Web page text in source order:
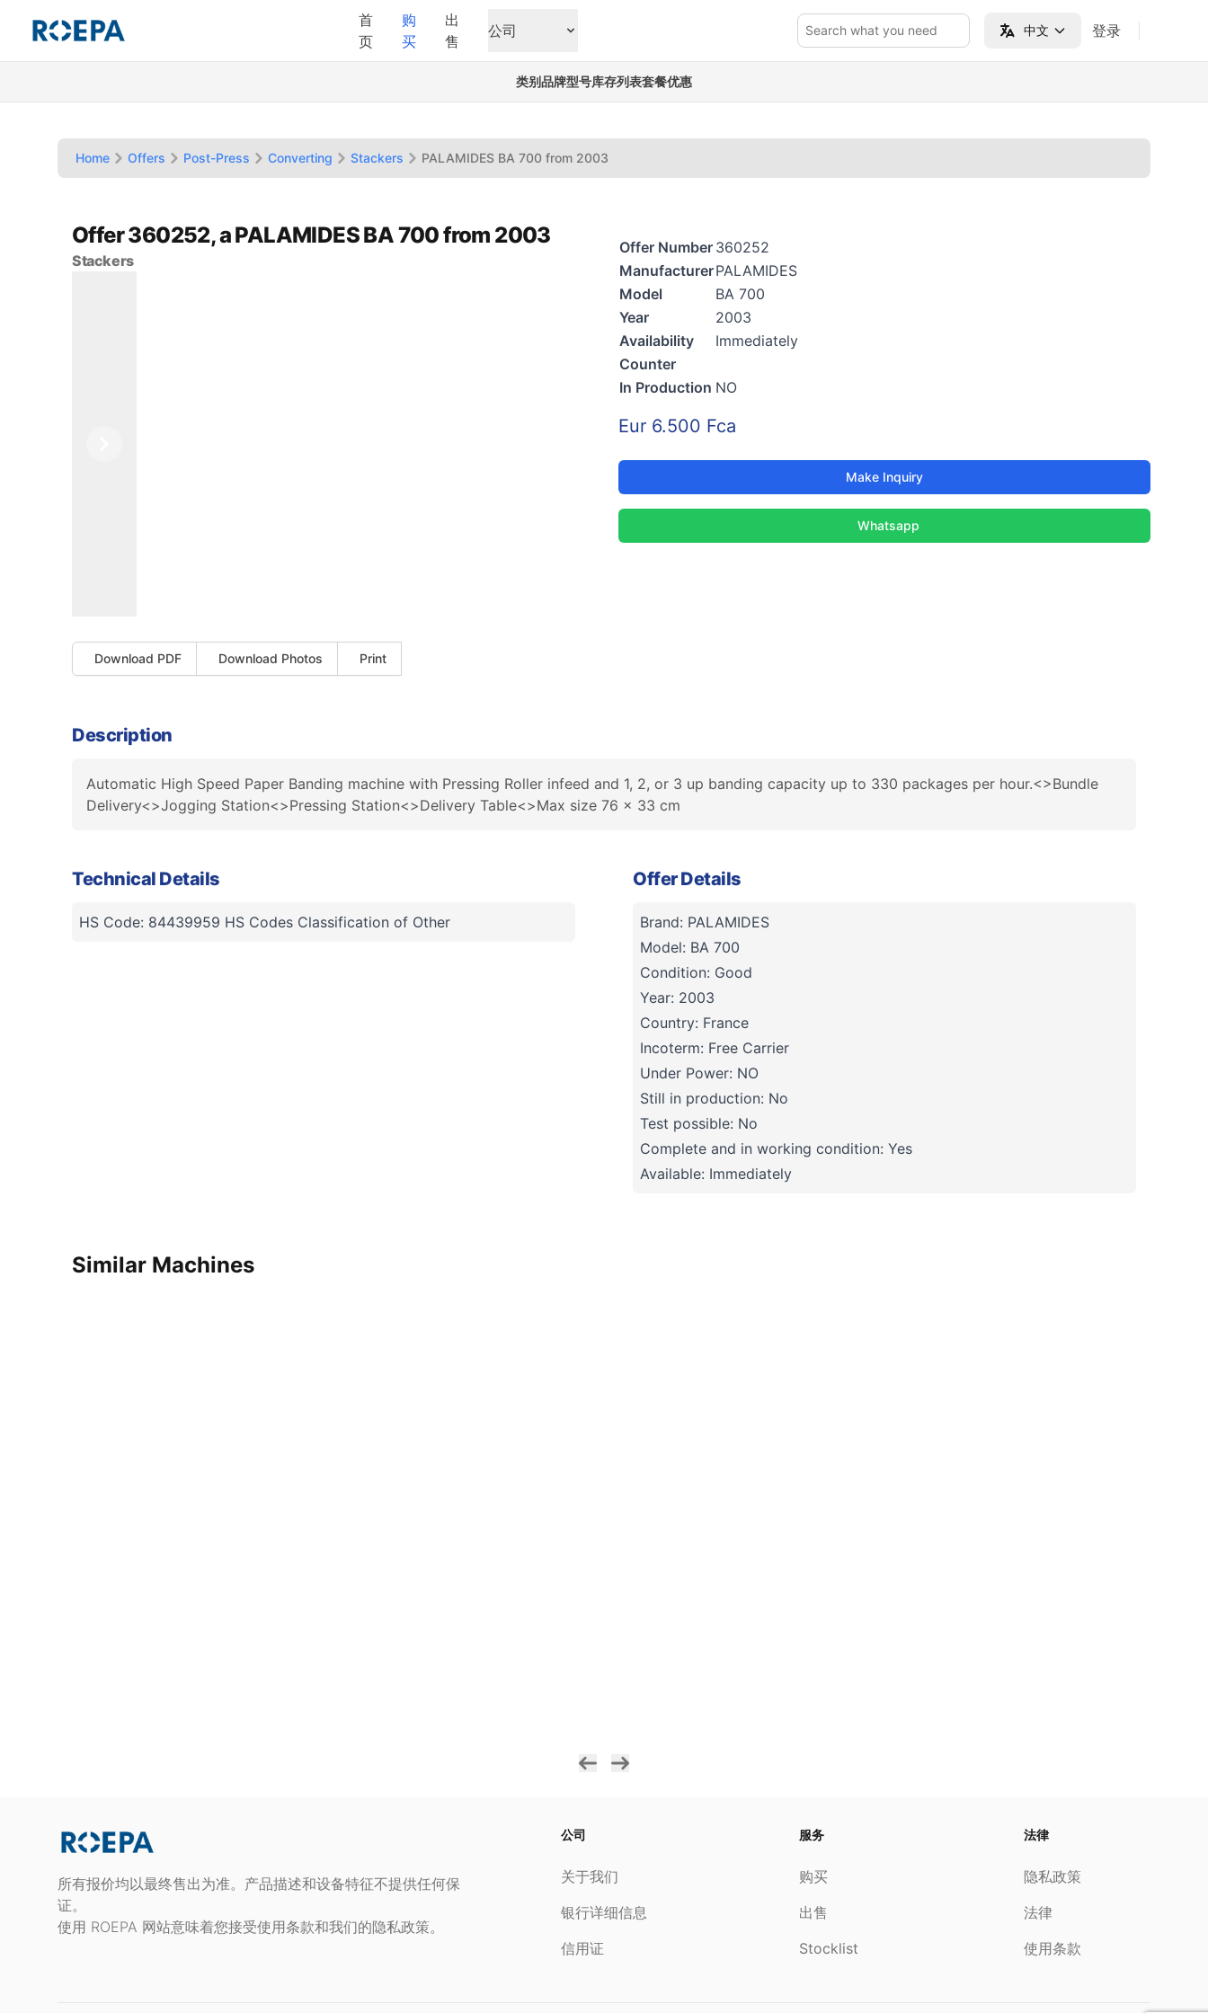
Search what you need 中文 登录
首
页
购
买
出
售
公司
类别品牌型号库存列表套餐优惠
Home Offers Post-Press Converting Stackers PALAMIDES BA 700 from 2003
Offer 360252, a PALAMIDES BA 700 from 2003
Stackers
Download PDF Download Photos Print
Offer Number 360252
ManufacturerPALAMIDES
Model
BA 700
Year
2003
Availability
Immediately
Counter
In Production NO
Eur 6.500 Fca
Make Inquiry
Whatsapp
Description
Automatic High Speed Paper Banding machine with Pressing Roller infeed and 1, 2, or 3 up banding capacity up to 330 packages per hour.<>Bundle
Delivery<>Jogging Station<>Pressing Station<>Delivery Table<>Max size 76 x 33 cm
Technical Details
HS Code: 84439959 HS Codes Classification of Other
Offer Details
Brand: PALAMIDES
Model: BA 700
Condition: Good
Year: 2003
Country: France
Incoterm: Free Carrier
Under Power: NO
Still in production: No
Test possible: No
Complete and in working condition: Yes
Available: Immediately
Similar Machines
所有报价均以最终售出为准。产品描述和设备特征不提供任何保
证。
使用 ROEPA 网站意味着您接受使用条款和我们的隐私政策。
公司
关于我们
银行详细信息
信用证
服务
购买
出售
Stocklist
法律
隐私政策
法律
使用条款